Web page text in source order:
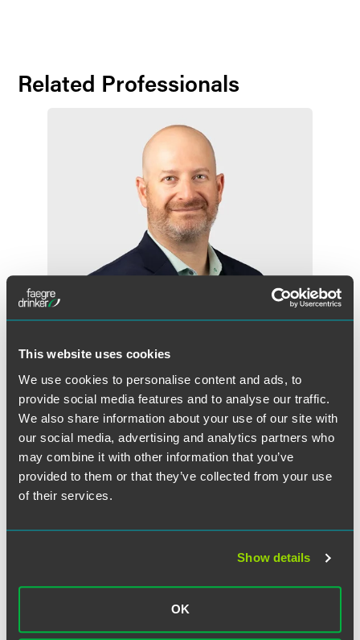
This website uses cookies
We use cookies to personalise content and ads, to
provide social media features and to analyse our traffic.
We also share information about your use of our site with
our social media, advertising and analytics partners who
may combine it with other information that you’ve
provided to them or that they’ve collected from your use
of their services.
Show details
OK
Related Professionals
Jonathan R. Zimmerman
Partner
Minneapolis
+1 612 766 8419
jon.zimmerman@ faegredrinker.com